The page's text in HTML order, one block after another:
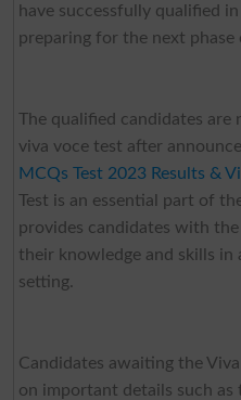
have successfully qualified
preparing for the next phase
The qualified candidates
viva voce test after
MCQs Test 2023 Results &
Test is an essential part of
provides candidates with
their knowledge and skills
setting.
Candidates awaiting the
on important details such as